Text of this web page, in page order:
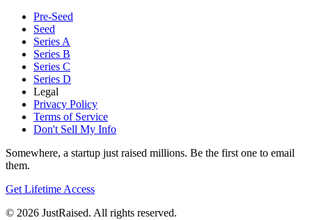
Pre-Seed
Seed
Series A
Series B
Series C
Series D
Legal
Privacy Policy
Terms of Service
Don't Sell My Info
Somewhere, a startup just raised millions. Be the first one to email
them.
Get Lifetime Access
© 2026 JustRaised. All rights reserved.